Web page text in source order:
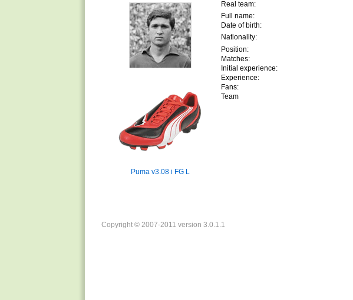
Puma v3.08 i FG L
Real team:
Full name:
Date of birth:
Nationality:
Position:
Matches:
Initial experience:
Experience:
Fans:
Team
Copyright © 2007-2011 version 3.0.1.1